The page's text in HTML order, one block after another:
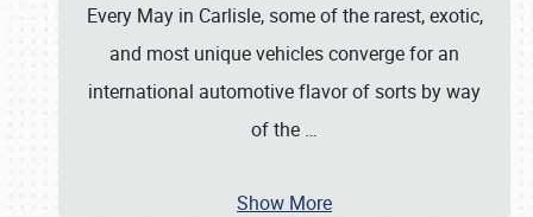
Every May in Carlisle, some of the rarest, exotic,
and most unique vehicles converge for an
international automotive flavor of sorts by way
of the …
Show More